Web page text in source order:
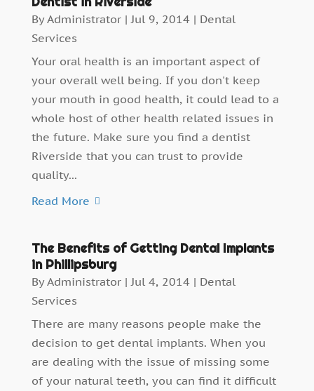
ByAdministrator| Jul 9, 2014| Dental
Services
Your oral health is an important aspect of
your overall well being. If you don't keep
your mouth in good health, it could lead to a
whole host of other health related issues in
the future. Make sure you find a dentist
Riverside that you can trust to provide
quality...
Read More
The Benefits of Getting Dental Implants
in Phillipsburg
ByAdministrator| Jul 4, 2014| Dental
Services
There are many reasons people make the
decision to get dental implants. When you
are dealing with the issue of missing some
of your natural teeth, you can find it difficult